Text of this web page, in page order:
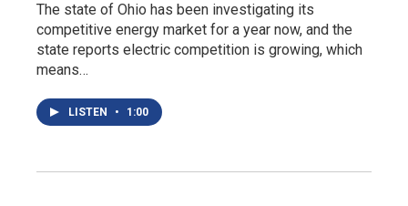
The state of Ohio has been investigating its
competitive energy market for a year now, and the
state reports electric competition is growing, which
means…
LISTEN • 1:00